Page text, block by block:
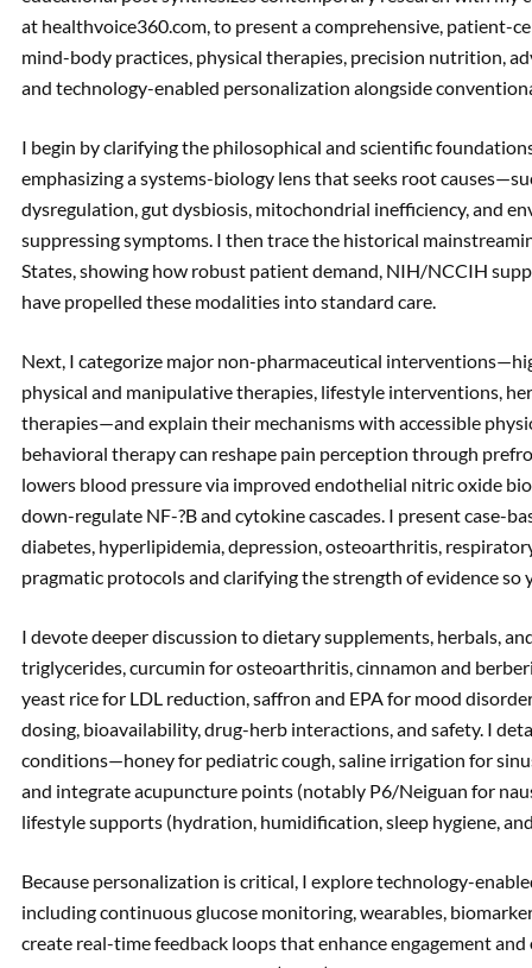
at healthvoice360.com, to present a comprehensive, patient-
mind-body practices, physical therapies, precision nutrition,
and technology-enabled personalization alongside
I begin by clarifying the philosophical and scientific
emphasizing a systems-biology lens that seeks root
dysregulation, gut dysbiosis, mitochondrial inefficiency, and
suppressing symptoms. I then trace the historical
States, showing how robust patient demand, NIH/NCCIH
have propelled these modalities into standard care.
Next, I categorize major non-pharmaceutical
physical and manipulative therapies, lifestyle interventions,
therapies—and explain their mechanisms with accessible
behavioral therapy can reshape pain perception through
lowers blood pressure via improved endothelial nitric oxide
down-regulate NF-?B and cytokine cascades. I present case-
diabetes, hyperlipidemia, depression, osteoarthritis,
pragmatic protocols and clarifying the strength of evidence
I devote deeper discussion to dietary supplements, herbals,
triglycerides, curcumin for osteoarthritis, cinnamon and
yeast rice for LDL reduction, saffron and EPA for mood
dosing, bioavailability, drug-herb interactions, and safety. I
conditions—honey for pediatric cough, saline irrigation for
and integrate acupuncture points (notably P6/Neiguan for
lifestyle supports (hydration, humidification, sleep hygiene,
Because personalization is critical, I explore technology-
including continuous glucose monitoring, wearables,
create real-time feedback loops that enhance engagement